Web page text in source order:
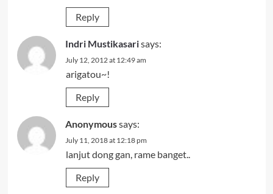
Reply
Indri Mustikasarisays:
July 12, 2012 at 12:49 am
arigatou~!
Reply
Anonymoussays:
July 11, 2018 at 12:18 pm
lanjut dong gan, rame banget..
Reply